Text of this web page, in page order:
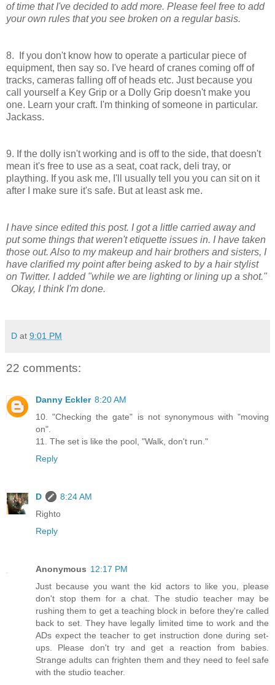
of time that I've decided to add more. Please feel free to add
your own rules that you see broken on a regular basis.
8. If you don't know how to operate a particular piece of
equipment, then say so. I've heard of cranes coming off of
tracks, cameras falling off of heads etc. Just because you
call yourself a Key Grip or a Dolly Grip doesn't make you
one. Learn your craft. I'm thinking of someone in particular.
Jackass.
9. If the dolly isn't working and is off to the side, that doesn't
mean it's free to use as a seat, coat rack, deli tray, or
plaything. If you ask me, I'll usually tell you you can sit on it
after I make sure it's safe. But at least ask me.
I have since edited this post. I got a little carried away and
put some things that weren't etiquette issues in. I have taken
those out. Also to my makeup and hair brothers and sisters, I
have clarified my point after being asked to by a hair stylist
on Twitter. I added "while we are lighting or lining up a shot."
Okay, I think I'm done.
D at 9:01 PM
22 comments:
Danny Eckler 8:20 AM
10. "Checking the gate" is not synonymous with "moving
on".
11. The set is like the pool, "Walk, don't run."
Reply
D
8:24 AM
Righto
Reply
Anonymous 12:17 PM
Just because you want the kid actors to like you, please
don't stop them for a chat. The studio teacher may be
rushing them to get a teaching block in before they're called
back to set. They have legally limited time to work and the
ADs expect the teacher to get instruction done during set-
ups. Please don't try and get a reaction from babies.
Strange adults can frighten them and they need to feel safe
with the studio teacher.